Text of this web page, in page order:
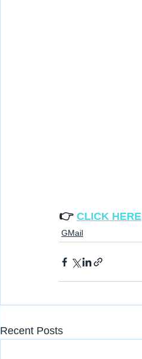
👉 CLICK HERE
GMail
Recent Posts